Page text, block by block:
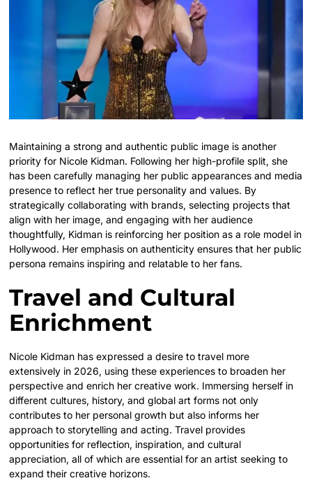
Maintaining a strong and authentic public image is another
priority for Nicole Kidman. Following her high-profile split, she
has been carefully managing her public appearances and media
presence to reflect her true personality and values. By
strategically collaborating with brands, selecting projects that
align with her image, and engaging with her audience
thoughtfully, Kidman is reinforcing her position as a role model in
Hollywood. Her emphasis on authenticity ensures that her public
persona remains inspiring and relatable to her fans.
Travel and Cultural
Enrichment
Nicole Kidman has expressed a desire to travel more
extensively in 2026, using these experiences to broaden her
perspective and enrich her creative work. Immersing herself in
different cultures, history, and global art forms not only
contributes to her personal growth but also informs her
approach to storytelling and acting. Travel provides
opportunities for reflection, inspiration, and cultural
appreciation, all of which are essential for an artist seeking to
expand their creative horizons.